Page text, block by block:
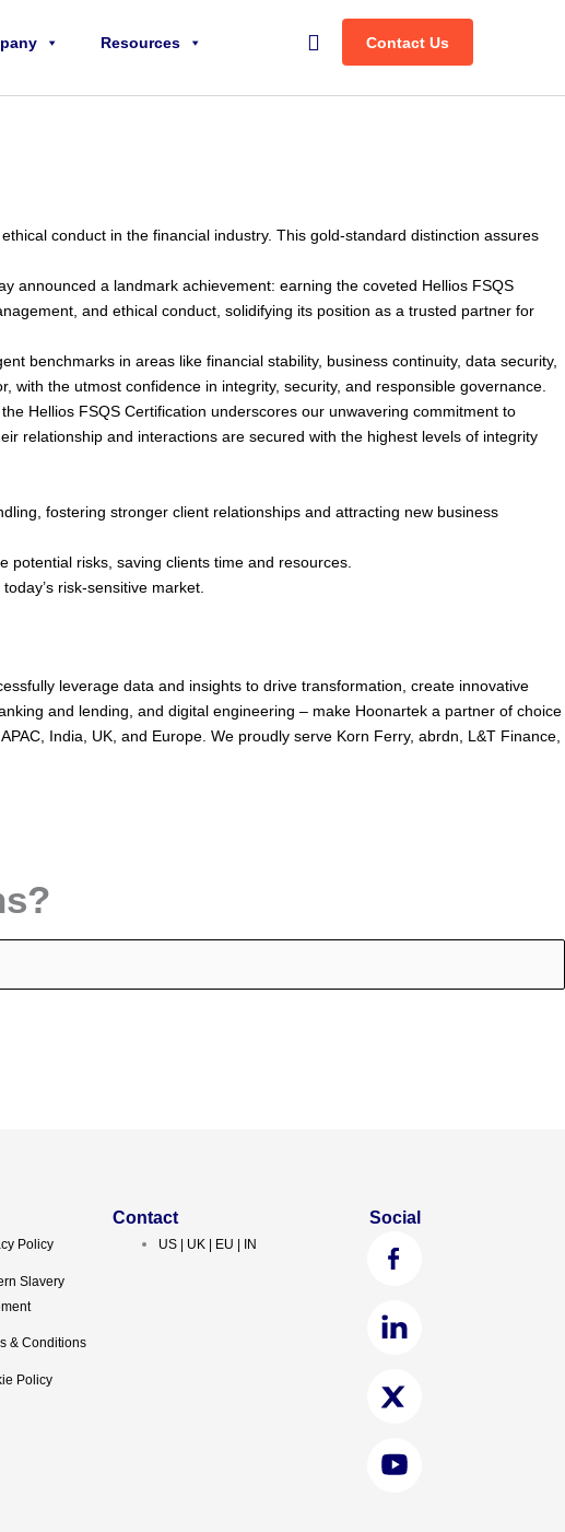
Resources SearchContact Us
conduct in the financial industry. This gold-standard distinction assures
announced a landmark achievement: earning the coveted Hellios FSQS
and ethical conduct, solidifying its position as a trusted partner for
benchmarks in areas like financial stability, business continuity, data security,
the utmost confidence in integrity, security, and responsible governance.
Hellios FSQS Certification underscores our unwavering commitment to
relationship and interactions are secured with the highest levels of integrity
fostering stronger client relationships and attracting new business
risks, saving clients time and resources.
risk-sensitive market.
leverage data and insights to drive transformation, create innovative
and lending, and digital engineering – make Hoonartek a partner of choice
India, UK, and Europe. We proudly serve Korn Ferry, abrdn, L&T Finance,
Policy
Slavery
& Conditions
Policy
Contact
US | UK | EU | IN
Social